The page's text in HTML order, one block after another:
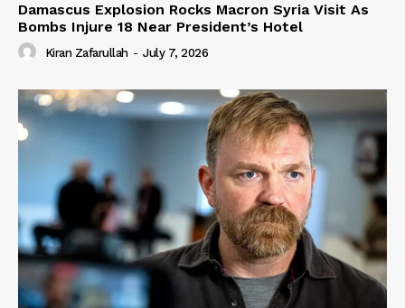
Damascus Explosion Rocks Macron Syria Visit As
Bombs Injure 18 Near President’s Hotel
Kiran Zafarullah - July 7, 2026